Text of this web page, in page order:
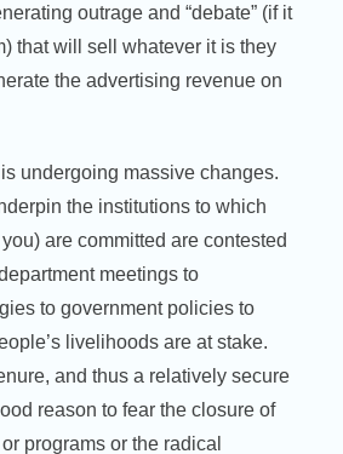
outrage and “debate” (if it
that will sell whatever it is they
the advertising revenue on
undergoing massive changes.
the institutions to which
are committed are contested
meetings to
to government policies to
livelihoods are at stake.
and thus a relatively secure
reason to fear the closure of
programs or the radical